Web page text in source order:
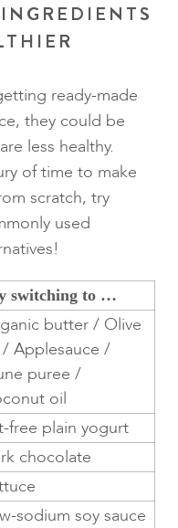
ready-made
they could be
less healthy.
of time to make
scratch, try
used
switching to …
butter / Olive
Applesauce /
puree /
oil
free plain yogurt
chocolate
sodium soy sauce